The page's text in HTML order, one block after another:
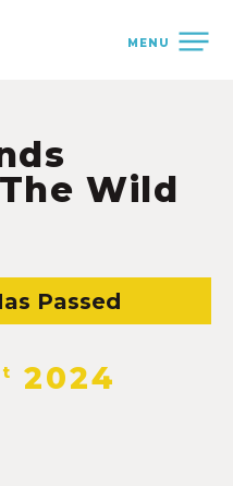
MENU
Wild
Passed
2024